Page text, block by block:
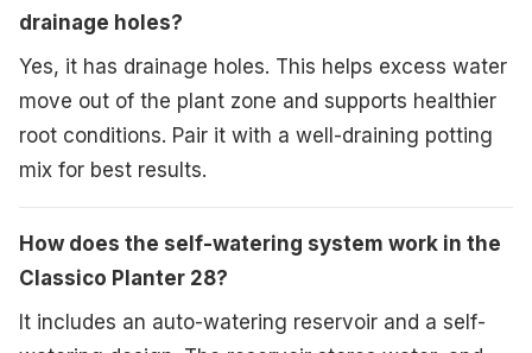
drainage holes?
Yes, it has drainage holes. This helps excess water
move out of the plant zone and supports healthier
root conditions. Pair it with a well-draining potting
mix for best results.
How does the self-watering system work in the
Classico Planter 28?
It includes an auto-watering reservoir and a self-